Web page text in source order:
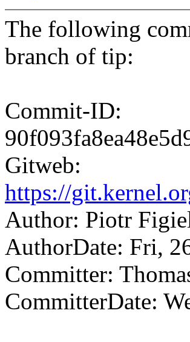
The following
branch of tip:
Commit-ID:
Gitweb:
https://
Author: Piotr
AuthorDate: Fri,
Committer:
CommitterDate: